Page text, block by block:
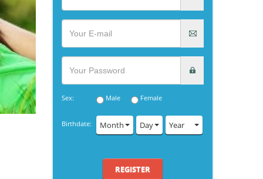
Sex: Male Female
Birthdate: Month Day Year
REGISTER